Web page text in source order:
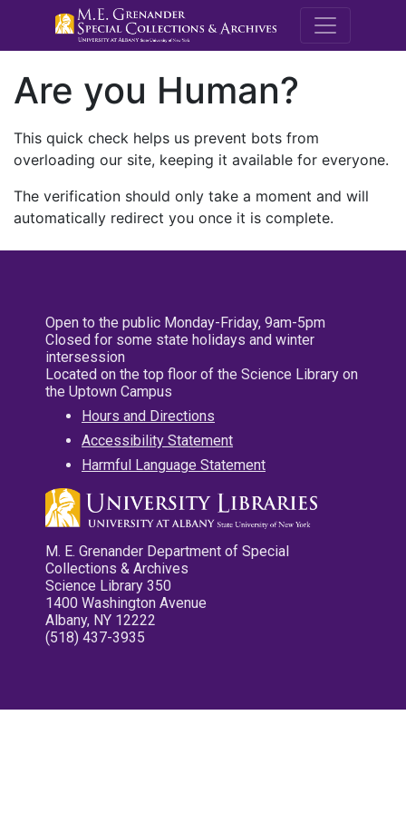
M.E.
Are you Human?
This quick check helps us prevent bots from
overloading our site, keeping it available for everyone.
The verification should only take a moment and will
automatically redirect you once it is complete.
Open to the public Monday-Friday, 9am-5pm
Closed for some state holidays and winter
intersession
Located on the top floor of the Science Library on
the Uptown Campus
Hours and Directions
Accessibility Statement
Harmful Language Statement
M. E. Grenander Department of Special
Collections & Archives
Science Library 350
1400 Washington Avenue
Albany, NY 12222
(518) 437-3935